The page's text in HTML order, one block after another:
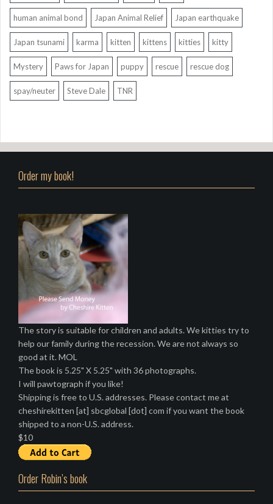
human animal bond Japan Animal Relief Japan earthquake
Japan tsunami karma kitten kittens kitties kitty
Mystery Paws for Japan puppy rescue rescue dog
spay/neuter Steve Dale TNR
Order my book!
The story is suitable for children and adults. We kitties try to
help our family during the recession. We are not always so
good at it. MOL
The book is 5.25" X 5.25" with 36 photographs.
I will pawtograph if you like!
Shipping is free to U.S. addresses. Please contact me at
cheshirekitten [at] sbcglobal [dot] com if you want the book
shipped to a non-U.S. address.
$10
Order Robin’s book